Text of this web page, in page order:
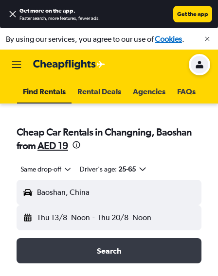
Get more on the app.
Faster search, more features, fewer ads.
Get the app
By using our services, you agree to our use ofCookies.
Find Rentals Rental Deals Agencies FAQs
Cheap Car Rentals in Changning, Baoshan
fromAED 19
Same drop-off Driver's age: 25-65
Baoshan, China
Thu 13/8 Noon - Thu 20/8 Noon
Search